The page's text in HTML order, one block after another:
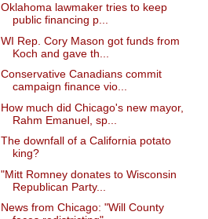
Oklahoma lawmaker tries to keep
public financing p...
WI Rep. Cory Mason got funds from
Koch and gave th...
Conservative Canadians commit
campaign finance vio...
How much did Chicago's new mayor,
Rahm Emanuel, sp...
The downfall of a California potato
king?
"Mitt Romney donates to Wisconsin
Republican Party...
News from Chicago: "Will County